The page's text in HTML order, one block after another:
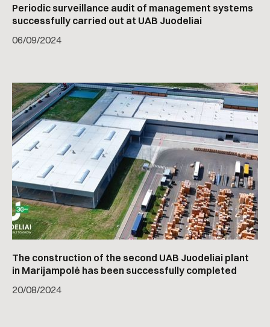
Periodic surveillance audit of management systems
successfully carried out at UAB Juodeliai
06/09/2024
The construction of the second UAB Juodeliai plant
in Marijampolė has been successfully completed
20/08/2024